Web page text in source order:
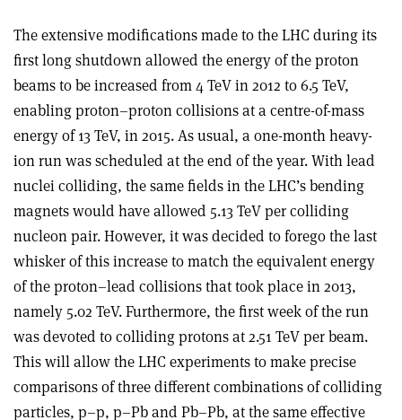
The extensive modifications made to the LHC during its
first long shutdown allowed the energy of the proton
beams to be increased from 4 TeV in 2012 to 6.5 TeV,
enabling proton–proton collisions at a centre-of-mass
energy of 13 TeV, in 2015. As usual, a one-month heavy-
ion run was scheduled at the end of the year. With lead
nuclei colliding, the same fields in the LHC’s bending
magnets would have allowed 5.13 TeV per colliding
nucleon pair. However, it was decided to forego the last
whisker of this increase to match the equivalent energy
of the proton–lead collisions that took place in 2013,
namely 5.02 TeV. Furthermore, the first week of the run
was devoted to colliding protons at 2.51 TeV per beam.
This will allow the LHC experiments to make precise
comparisons of three different combinations of colliding
particles, p–p, p–Pb and Pb–Pb, at the same effective